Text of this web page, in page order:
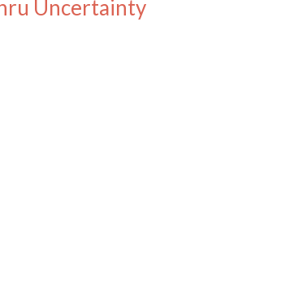
Uncertainty